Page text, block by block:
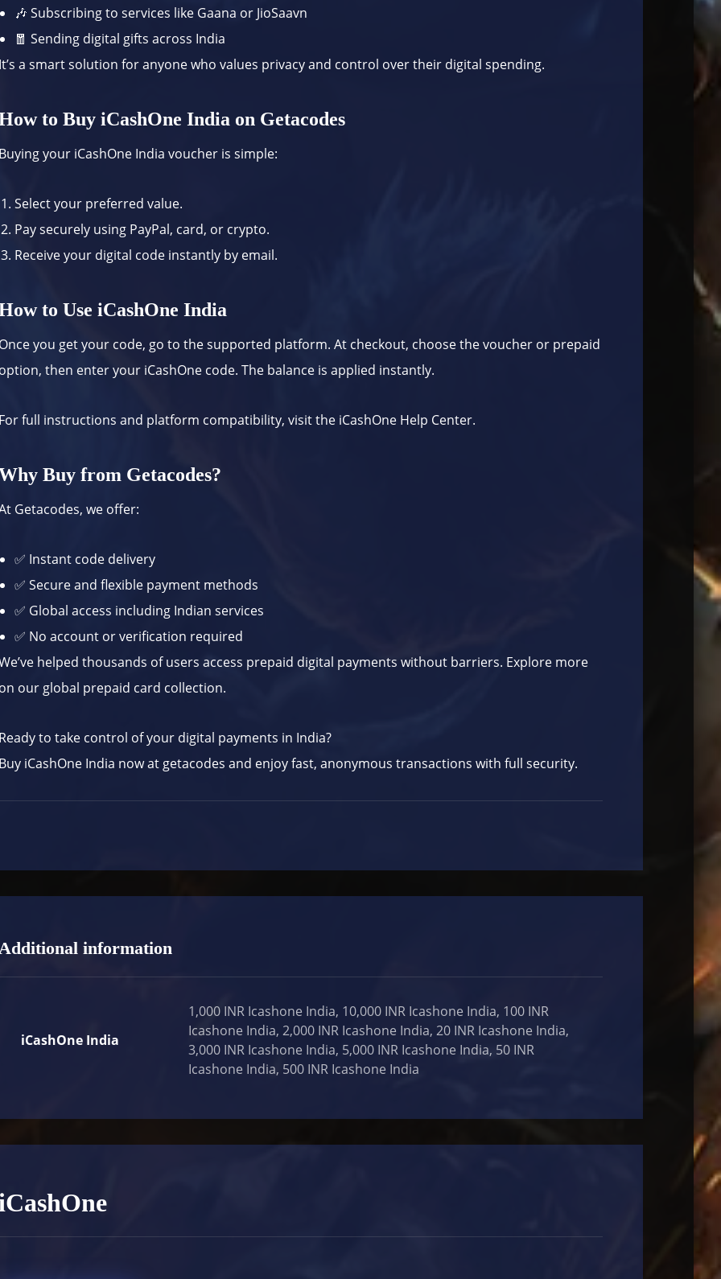
🎶 Subscribing to services like Gaana or JioSaavn
🧧 Sending digital gifts across India
a smart solution for anyone who values privacy and control over their digital spending.
to Buy iCashOne India on Getacodes
your iCashOne India voucher is simple:
Select your preferred value.
Pay securely using PayPal, card, or crypto.
Receive your digital code instantly by email.
to Use iCashOne India
you get your code, go to the supported platform. At checkout, choose the voucher or prepaid
then enter your iCashOne code. The balance is applied instantly.
full instructions and platform compatibility, visit the iCashOne Help Center.
Buy from Getacodes?
Getacodes, we offer:
✅ Instant code delivery
✅ Secure and flexible payment methods
✅ Global access including Indian services
✅ No account or verification required
helped thousands of users access prepaid digital payments without barriers. Explore more
ourglobal prepaid card collection.
to take control of your digital payments in India?
iCashOne India now atgetacodes and enjoy fast, anonymous transactions with full security.
information
iCashOne India
1,000 INR Icashone India, 10,000 INR Icashone India, 100 INR
Icashone India, 2,000 INR Icashone India, 20 INR Icashone India,
3,000 INR Icashone India, 5,000 INR Icashone India, 50 INR
Icashone India, 500 INR Icashone India